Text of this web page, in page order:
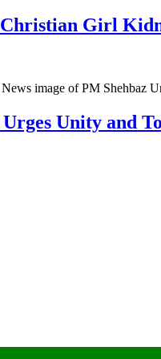
Girl
Urges Unity and